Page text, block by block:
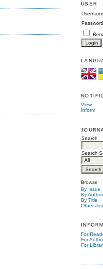
USER
Password
View
Inform
Search
Search
Browse
By Issue
By Author
By Title
Other
For
For
For